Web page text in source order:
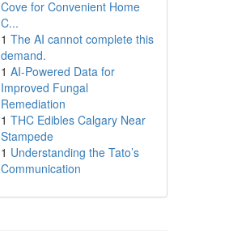
Cove for Convenient Home
C...
1 The AI cannot complete this
demand.
1 AI-Powered Data for
Improved Fungal
Remediation
1 THC Edibles Calgary Near
Stampede
1 Understanding the Tato’s
Communication